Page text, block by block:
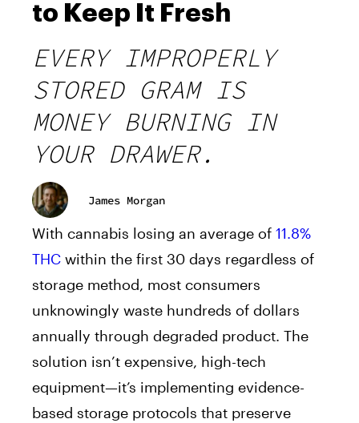
to Keep It Fresh
EVERY IMPROPERLY
STORED GRAM IS
MONEY BURNING IN
YOUR DRAWER.
James Morgan
With cannabis losing an average of 11.8%
THC within the first 30 days regardless of
storage method, most consumers
unknowingly waste hundreds of dollars
annually through degraded product. The
solution isn’t expensive, high-tech
equipment—it’s implementing evidence-
based storage protocols that preserve